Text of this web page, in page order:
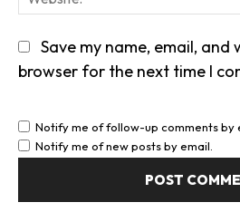
Save my name, email, and
browser for the next time I
Notify me of follow-up comments by
Notify me of new posts by email.